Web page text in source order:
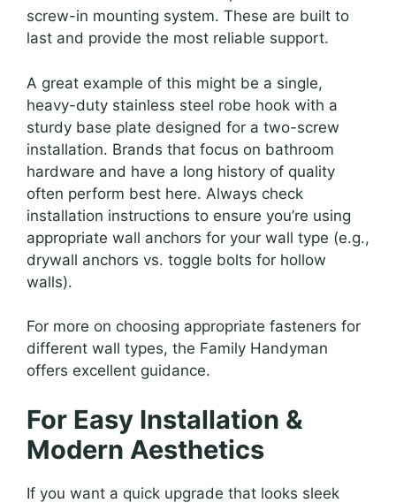
screw-in mounting system. These are built to
last and provide the most reliable support.
A great example of this might be a single,
heavy-duty stainless steel robe hook with a
sturdy base plate designed for a two-screw
installation. Brands that focus on bathroom
hardware and have a long history of quality
often perform best here. Always check
installation instructions to ensure you’re using
appropriate wall anchors for your wall type (e.g.,
drywall anchors vs. toggle bolts for hollow
walls).
For more on choosing appropriate fasteners for
different wall types, the Family Handyman
offers excellent guidance.
For Easy Installation &
Modern Aesthetics
If you want a quick upgrade that looks sleek